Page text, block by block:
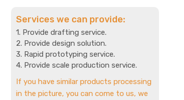
Services we can provide:
1. Provide drafting service.
2. Provide design solution.
3. Rapid prototyping service.
4. Provide scale production service.
If you have similar products processing
in the picture, you can come to us, we